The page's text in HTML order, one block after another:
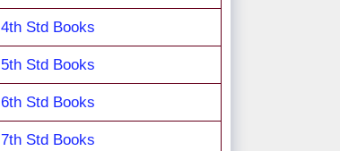
4th Std Books
5th Std Books
6th Std Books
7th Std Books